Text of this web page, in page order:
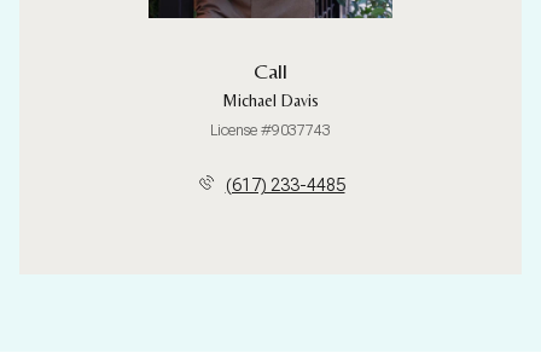
Call
Michael Davis
License #9037743
(617) 233-4485